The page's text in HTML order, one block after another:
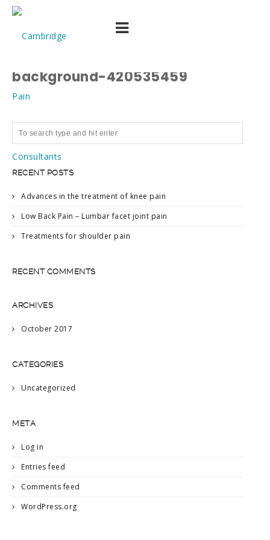
stock-photo-medical-
background-420535459
RECENT POSTS
Advances in the treatment of knee pain
Low Back Pain – Lumbar facet joint pain
Treatments for shoulder pain
RECENT COMMENTS
ARCHIVES
October 2017
CATEGORIES
Uncategorized
META
Log in
Entries feed
Comments feed
WordPress.org